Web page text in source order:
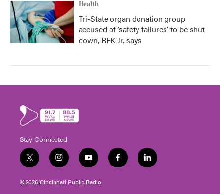
Health
Tri-State organ donation group
accused of ‘safety failures’ to be shut
down, RFK Jr. says
Stay Connected
t
w
i
t
i
n
s
t
y
o
u
t
f
a
l
i
© 2026 Cincinnati Public Radio